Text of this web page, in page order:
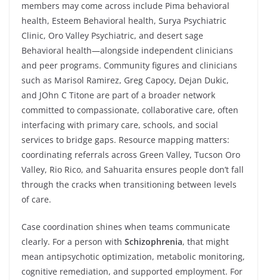
members may come across include Pima behavioral
health, Esteem Behavioral health, Surya Psychiatric
Clinic, Oro Valley Psychiatric, and desert sage
Behavioral health—alongside independent clinicians
and peer programs. Community figures and clinicians
such as Marisol Ramirez, Greg Capocy, Dejan Dukic,
and JOhn C Titone are part of a broader network
committed to compassionate, collaborative care, often
interfacing with primary care, schools, and social
services to bridge gaps. Resource mapping matters:
coordinating referrals across Green Valley, Tucson Oro
Valley, Rio Rico, and Sahuarita ensures people don’t fall
through the cracks when transitioning between levels
of care.
Case coordination shines when teams communicate
clearly. For a person with Schizophrenia, that might
mean antipsychotic optimization, metabolic monitoring,
cognitive remediation, and supported employment. For